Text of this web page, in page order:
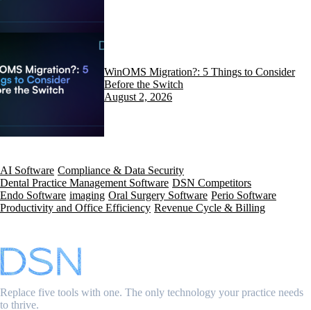
WinOMS Migration?: 5 Things to Consider
Before the Switch
August 2, 2026
AI Software Compliance & Data Security
Dental Practice Management Software DSN Competitors
Endo Software imaging Oral Surgery Software Perio Software
Productivity and Office Efficiency Revenue Cycle & Billing
Replace five tools with one. The only technology your practice needs
to thrive.